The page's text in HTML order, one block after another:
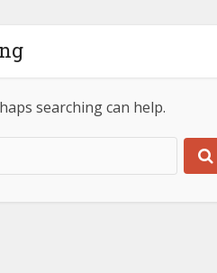
searching can help.